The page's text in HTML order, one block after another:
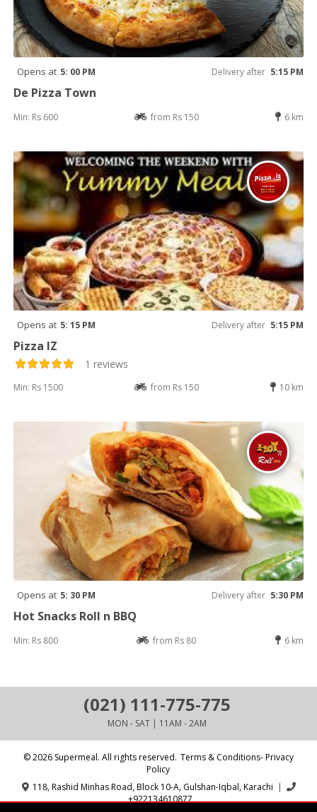
Opens at 5: 00 PM Delivery after 5:15 PM
De Pizza Town
Min: Rs 600 from Rs 150 6 km
Opens at 5: 15 PM Delivery after 5:15 PM
Pizza IZ
1 reviews
Min: Rs 1500 from Rs 150 10 km
Opens at 5: 30 PM Delivery after 5:30 PM
Hot Snacks Roll n BBQ
Min: Rs 800 from Rs 80 6 km
(021) 111-775-775
MON - SAT | 11AM - 2AM
© 2026 Supermeal. All rights reserved. Terms & Conditions- Privacy
Policy
118, Rashid Minhas Road, Block 10-A, Gulshan-Iqbal, Karachi |
+922134610877